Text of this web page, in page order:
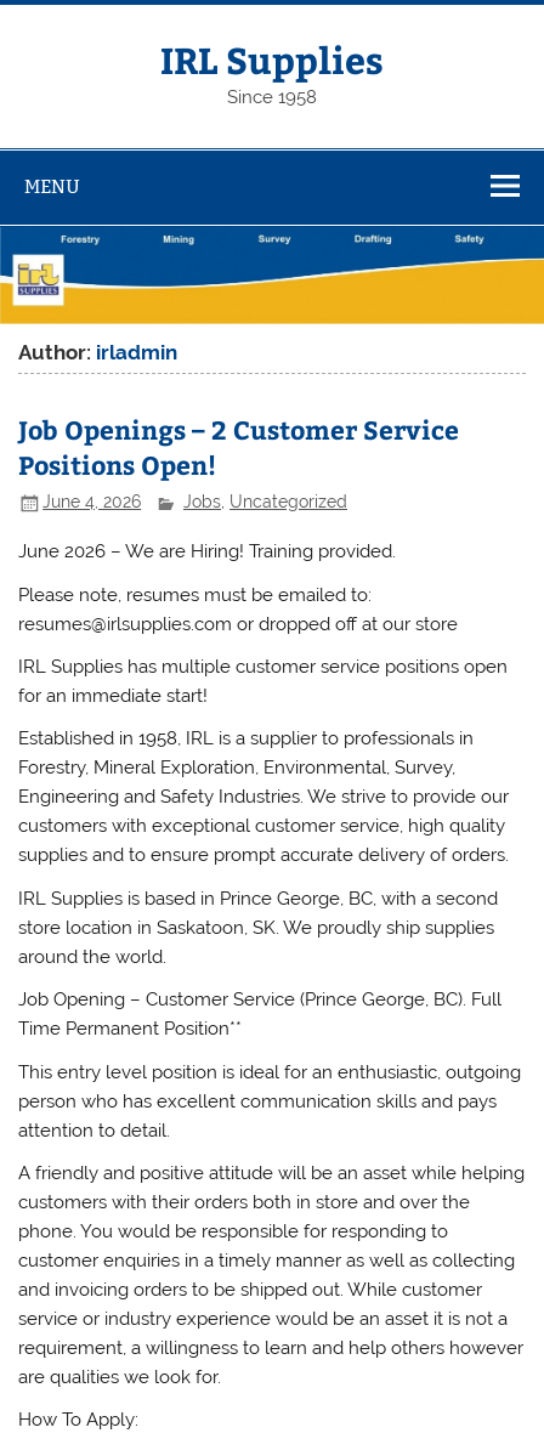
Skip
IRL Supplies
Since 1958
MENU
Author: irladmin
Job Openings – 2 Customer Service
Positions Open!
June 4, 2026 Jobs, Uncategorized
June 2026 – We are Hiring! Training provided.
Please note, resumes must be emailed to:
resumes@irlsupplies.com or dropped off at our store
IRL Supplies has multiple customer service positions open
for an immediate start!
Established in 1958, IRL is a supplier to professionals in
Forestry, Mineral Exploration, Environmental, Survey,
Engineering and Safety Industries. We strive to provide our
customers with exceptional customer service, high quality
supplies and to ensure prompt accurate delivery of orders.
IRL Supplies is based in Prince George, BC, with a second
store location in Saskatoon, SK. We proudly ship supplies
around the world.
Job Opening – Customer Service (Prince George, BC). Full
Time Permanent Position**
This entry level position is ideal for an enthusiastic, outgoing
person who has excellent communication skills and pays
attention to detail.
A friendly and positive attitude will be an asset while helping
customers with their orders both in store and over the
phone. You would be responsible for responding to
customer enquiries in a timely manner as well as collecting
and invoicing orders to be shipped out. While customer
service or industry experience would be an asset it is not a
requirement, a willingness to learn and help others however
are qualities we look for.
How To Apply: